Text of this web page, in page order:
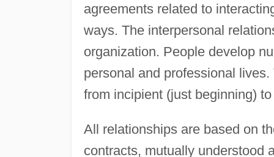
agreements related to
ways. The interpersonal
organization. People develop
personal and professional
from incipient (just beginning)
All relationships are based on
contracts, mutually understood